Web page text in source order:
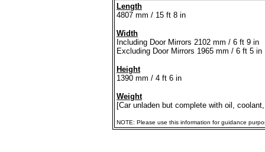
Length
4807 mm / 15 ft 8 in
Width
Including Door Mirrors 2102 mm / 6 ft 9 in
Excluding Door Mirrors 1965 mm / 6 ft 5 in
Height
1390 mm / 4 ft 6 in
Weight
[Car unladen but complete with oil,
NOTE: Please use this information for guidance